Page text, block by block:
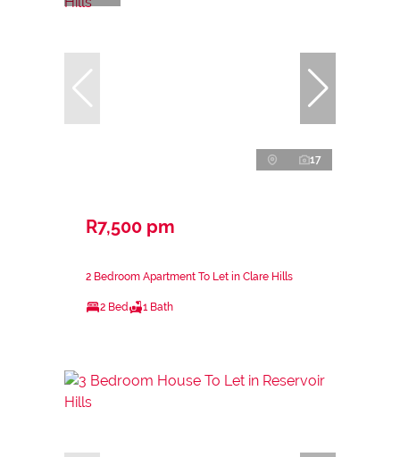
17
R7,500 pm
2 Bedroom Apartment To Let in Clare Hills
2 Bed 1 Bath